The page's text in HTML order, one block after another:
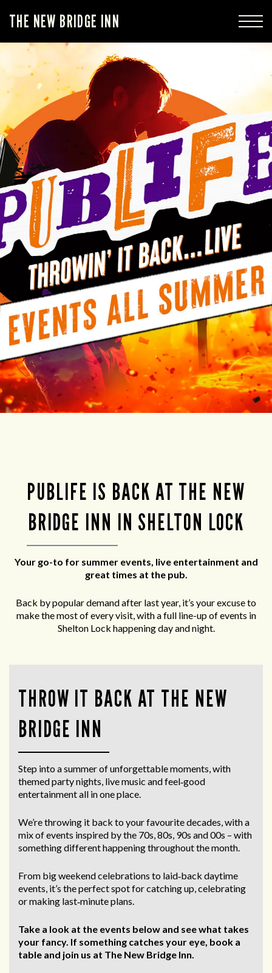
THE NEW BRIDGE INN
PUBLIFE IS BACK AT THE NEW
BRIDGE INN IN SHELTON LOCK
Your go-to for summer events, live entertainment and
great times at the pub.
Back by popular demand after last year, it’s your excuse to
make the most of every visit, with a full line-up of events in
Shelton Lock happening day and night.
THROW IT BACK AT THE NEW
BRIDGE INN
Step into a summer of unforgettable moments, with
themed party nights, live music and feel‑good
entertainment all in one place.
We’re throwing it back to your favourite decades, with a
mix of events inspired by the 70s, 80s, 90s and 00s – with
something different happening throughout the month.
From big weekend celebrations to laid‑back daytime
events, it’s the perfect spot for catching up, celebrating
or making last‑minute plans.
Take a look at the events below and see what takes
your fancy. If something catches your eye, book a
table and join us at The New Bridge Inn.